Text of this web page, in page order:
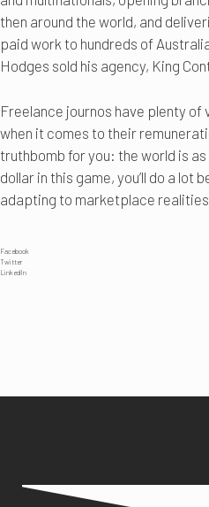
then around the world, and
paid work to hundreds of
Hodges sold his agency, King
Freelance journos have plenty of
when it comes to their
truthbomb for you: the world is
dollar in this game, you’ll do a lot
adapting to marketplace realities
Facebook
Twitter
LinkedIn